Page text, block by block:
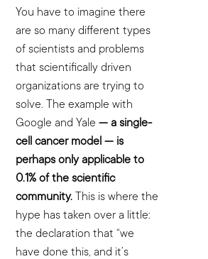
You have to imagine there
are so many different types
of scientists and problems
that scientifically driven
organizations are trying to
solve. The example with
Google and Yale— a single-
cell cancer model — is
perhaps only applicable to
0.1% of the scientific
community. This is where the
hype has taken over a little:
the declaration that “we
have done this, and it’s